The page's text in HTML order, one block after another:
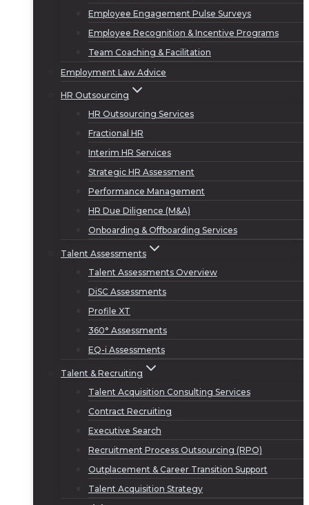
Employee Engagement Pulse Surveys
Employee Recognition & Incentive Programs
Team Coaching & Facilitation
Employment Law Advice
HR Outsourcing
HR Outsourcing Services
Fractional HR
Interim HR Services
Strategic HR Assessment
Performance Management
HR Due Diligence (M&A)
Onboarding & Offboarding Services
Talent Assessments
Talent Assessments Overview
DiSC Assessments
Profile XT
360° Assessments
EQ-i Assessments
Talent & Recruiting
Talent Acquisition Consulting Services
Contract Recruiting
Executive Search
Recruitment Process Outsourcing (RPO)
Outplacement & Career Transition Support
Talent Acquisition Strategy